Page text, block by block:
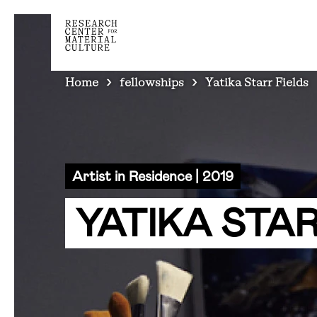
BREADCRUMB
Home fellowships Yatika Starr Fields
Artist in Residence | 2019
YATIKA